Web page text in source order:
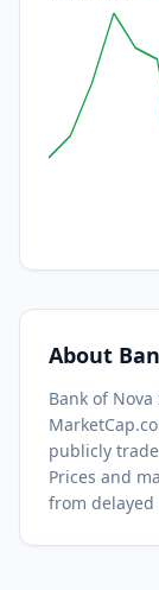
About
Bank of Nova
publicly
Prices and
from delayed